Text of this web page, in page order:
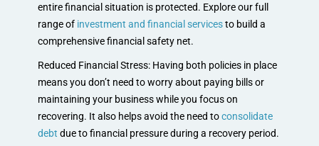
entire financial situation is protected. Explore our full
range of investment and financial servicesto build a
comprehensive financial safety net.
Reduced Financial Stress: Having both policies in place
means you don’t need to worry about paying bills or
maintaining your business while you focus on
recovering. It also helps avoid the need toconsolidate
debt due to financial pressure during a recovery period.